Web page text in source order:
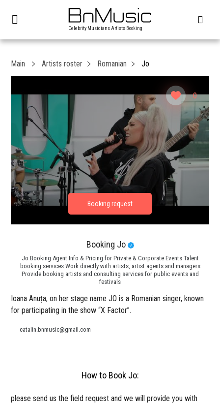
Celebrity Musicians Artists Booking
0
Main Artists roster Romanian Jo
Booking Jo
Jo Booking Agent Info & Pricing for Private & Corporate Events Talent
booking services Work directly with artists, artist agents and managers
Provide booking artists and consulting services for public events and
festivals
Ioana Anuța, on her stage name JO is a Romanian singer, known
for participating in the show “X Factor”.
catalin.bnmusic@gmail.com
How to Book Jo:
please send us the field request and we will provide you with